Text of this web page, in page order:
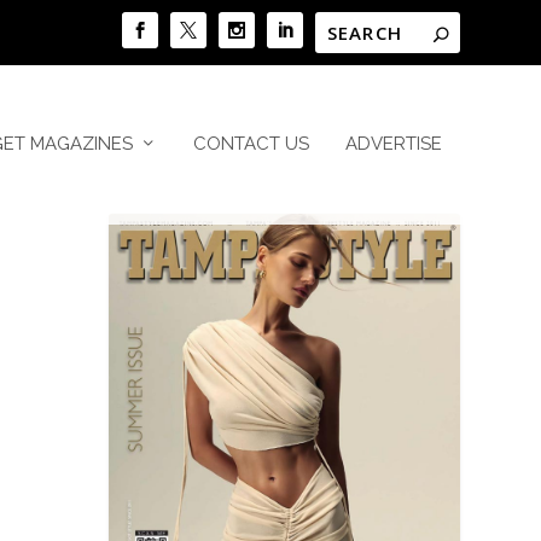
MAGAZINES CONTACT US ADVERTISE